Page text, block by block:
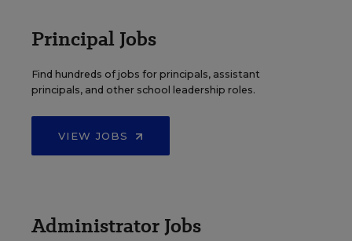
Principal Jobs
Find hundreds of jobs for principals, assistant
principals, and other school leadership roles.
VIEW JOBS
Administrator Jobs